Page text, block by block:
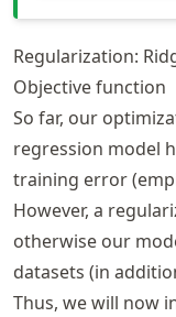
Regularization:
Objective function
So far, our
regression model
training error
However, a
otherwise our
datasets (in
Thus, we will now